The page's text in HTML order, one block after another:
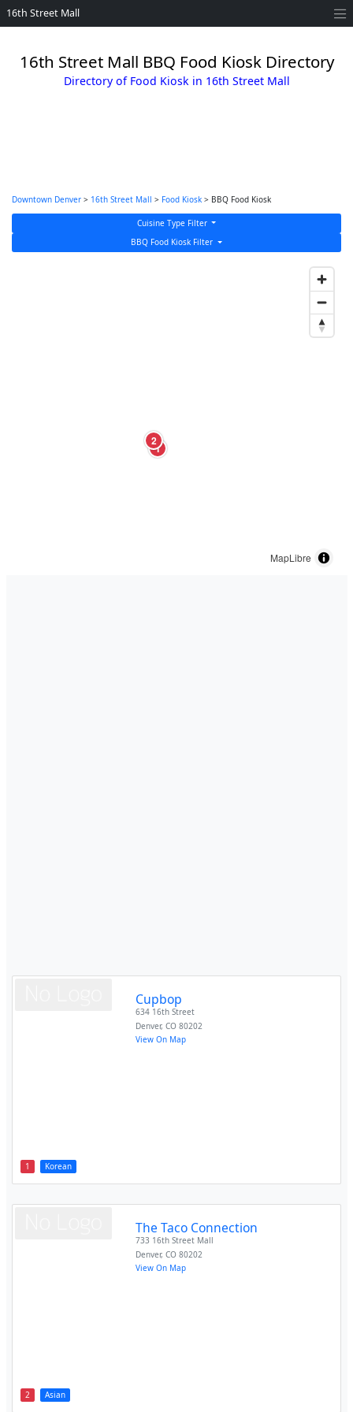
16th Street Mall
16th Street Mall BBQ Food Kiosk Directory
Directory of Food Kiosk in 16th Street Mall
Downtown Denver > 16th Street Mall > Food Kiosk > BBQ Food Kiosk
Cuisine Type Filter
BBQ Food Kiosk Filter
1
2
MapLibre
1 Korean
Cupbop
634 16th Street
Denver,CO 80202
View On Map
2 Asian
The Taco Connection
733 16th Street Mall
Denver,CO 80202
View On Map